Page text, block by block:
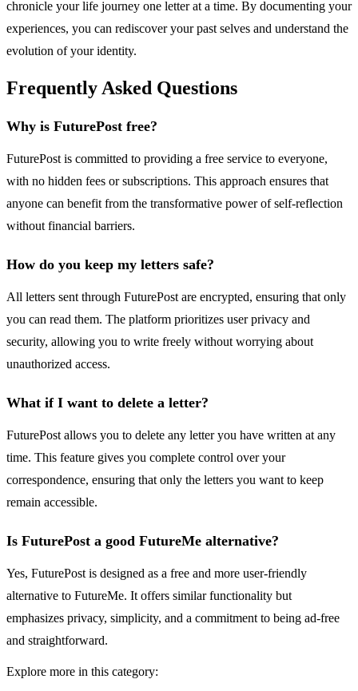
chronicle your life journey one letter at a time. By documenting your
experiences, you can rediscover your past selves and understand the
evolution of your identity.
Frequently Asked Questions
Why is FuturePost free?
FuturePost is committed to providing a free service to everyone,
with no hidden fees or subscriptions. This approach ensures that
anyone can benefit from the transformative power of self-reflection
without financial barriers.
How do you keep my letters safe?
All letters sent through FuturePost are encrypted, ensuring that only
you can read them. The platform prioritizes user privacy and
security, allowing you to write freely without worrying about
unauthorized access.
What if I want to delete a letter?
FuturePost allows you to delete any letter you have written at any
time. This feature gives you complete control over your
correspondence, ensuring that only the letters you want to keep
remain accessible.
Is FuturePost a good FutureMe alternative?
Yes, FuturePost is designed as a free and more user-friendly
alternative to FutureMe. It offers similar functionality but
emphasizes privacy, simplicity, and a commitment to being ad-free
and straightforward.
Explore more in this category: